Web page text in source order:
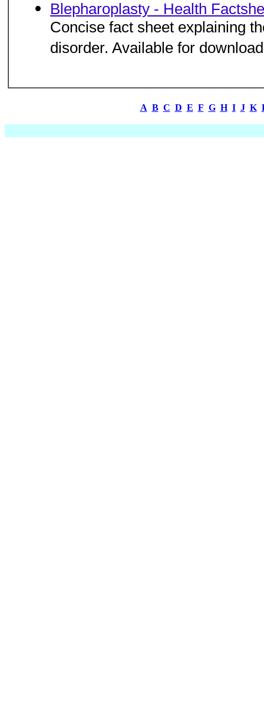
Blepharoplasty - Health
Concise fact sheet explaining
disorder. Available for
A B C D E F G H I J K